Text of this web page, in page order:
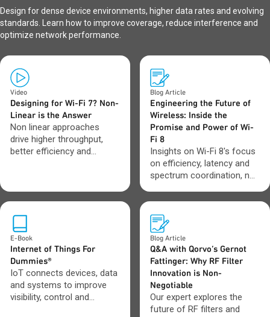
Design for dense device environments, higher data rates and evolving
standards. Learn how to improve coverage, reduce interference and
optimize network performance.
Video
Designing for Wi-Fi 7? Non-
Linear is the Answer
Non linear approaches
drive higher throughput,
better efficiency and
Blog Article
Engineering the Future of
Wireless: Inside the
Promise and Power of Wi-
Fi 8
Insights on Wi-Fi 8's focus
on efficiency, latency and
spectrum coordination, not
E-Book
Internet of Things For
Dummies®
IoT connects devices, data
and systems to improve
visibility, control and
Blog Article
Q&A with Qorvo’s Gernot
Fattinger: Why RF Filter
Innovation is Non-
Negotiable
Our expert explores the
future of RF filters and